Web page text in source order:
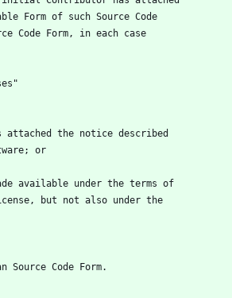
Form of such Source Code
Code Form, in each case
attached the notice described
or
available under the terms of
License, but not also under the
Source Code Form.